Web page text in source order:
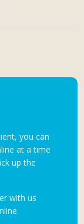
you can
at a time
up the
with us